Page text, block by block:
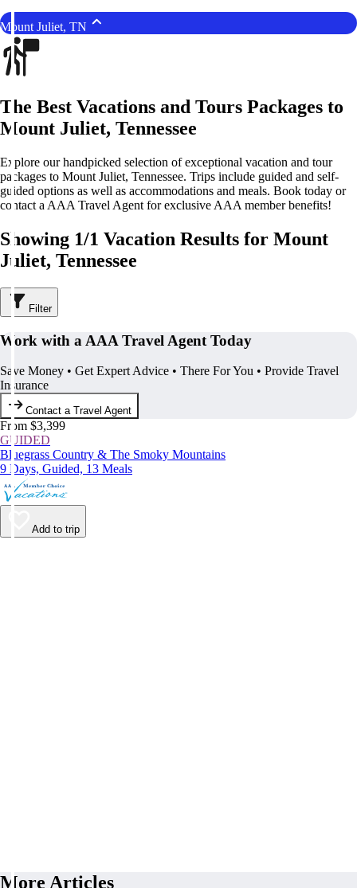
Mount Juliet, TN
The Best Vacations and Tours Packages to
Mount Juliet, Tennessee
Explore our handpicked selection of exceptional vacation and tour
packages to Mount Juliet, Tennessee. Trips include guided and self-
guided options as well as accommodations and meals. Book today or
contact a AAA Travel Agent for exclusive AAA member benefits!
Showing 1/1 Vacation Results for Mount
Juliet, Tennessee
Filter
Work with a AAA Travel Agent Today
Save Money • Get Expert Advice • There For You • Provide Travel
Insurance
Contact a Travel Agent
From $3,399
GUIDED
Bluegrass Country & The Smoky Mountains
9 Days, Guided, 13 Meals
Add to trip
More Articles